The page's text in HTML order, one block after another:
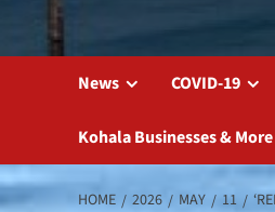
News COVID-19
Kohala Businesses & More
HOME 2026 MAY 11